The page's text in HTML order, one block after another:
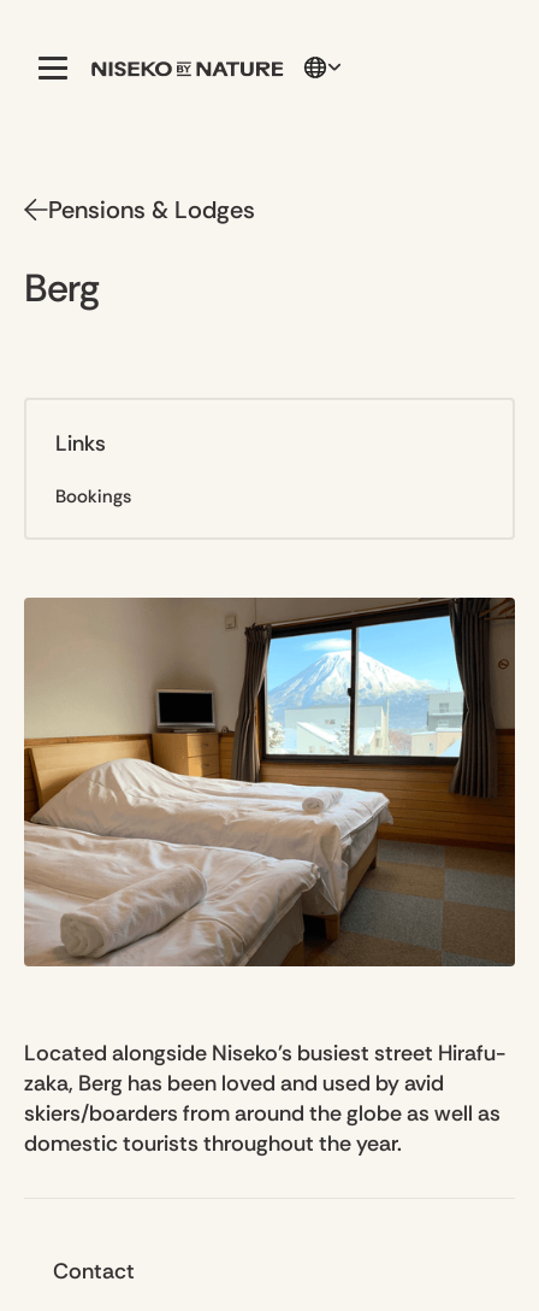
Pensions & Lodges
Berg
Links
Bookings
Located alongside Niseko's busiest street Hirafu-
zaka, Berg has been loved and used by avid
skiers/boarders from around the globe as well as
domestic tourists throughout the year.
Contact